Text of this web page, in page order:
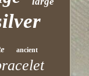
ancient